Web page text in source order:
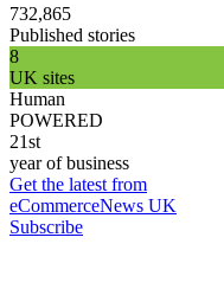
732,865
Published stories
8
UK sites
Human
POWERED
21st
year of business
Get the latest from
eCommerceNews UK
Subscribe